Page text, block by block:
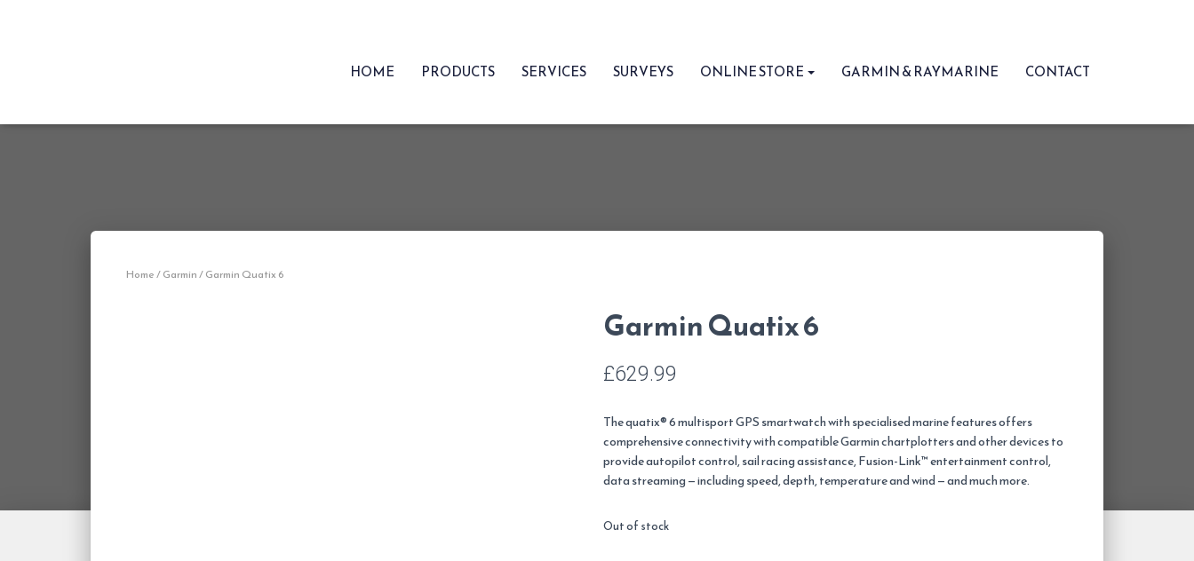
HOME PRODUCTS SERVICES SURVEYS ONLINE STORE GARMIN & RAYMARINE CONTACT
Home/Garmin/ Garmin Quatix 6
Garmin Quatix 6
£629.99
The quatix® 6 multisport GPS smartwatch with specialised marine features offers
comprehensive connectivity with compatible Garmin chartplotters and other devices to
provide autopilot control, sail racing assistance, Fusion-Link™ entertainment control,
data streaming — including speed, depth, temperature and wind — and much more.
Out of stock